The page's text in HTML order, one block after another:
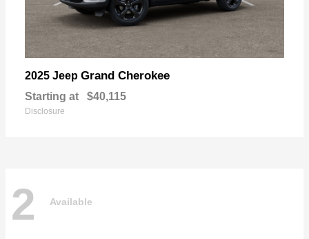
2025 Jeep Grand Cherokee
Starting at $40,115
Disclosure
2 Available